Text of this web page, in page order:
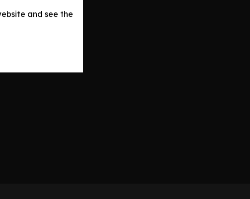
and see the